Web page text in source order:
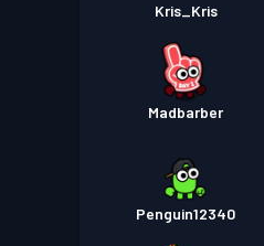
Kris_Kris
Madbarber
Penguin12340